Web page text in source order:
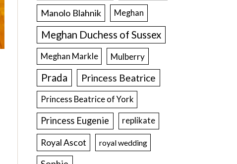
Manolo Blahnik Meghan
Meghan Duchess of Sussex
Meghan Markle Mulberry
Prada Princess Beatrice
Princess Beatrice of York
Princess Eugenie replikate
Royal Ascot royal wedding